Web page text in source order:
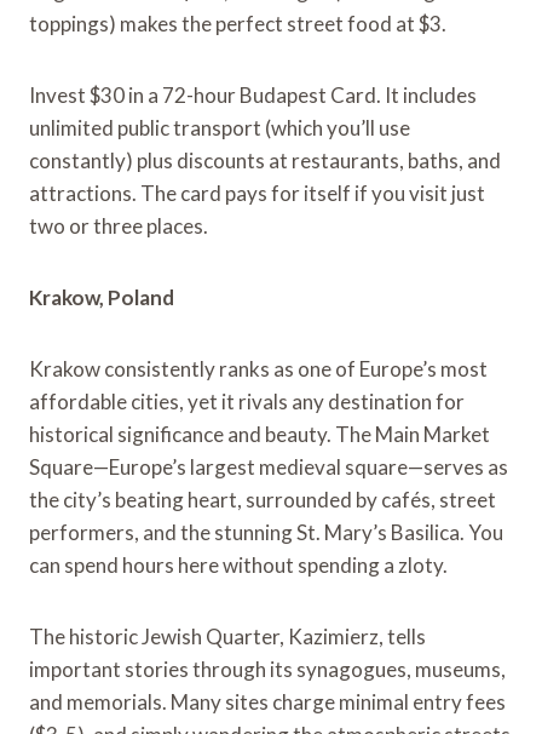
toppings) makes the perfect street food at $3.
Invest $30 in a 72-hour Budapest Card. It includes
unlimited public transport (which you’ll use
constantly) plus discounts at restaurants, baths, and
attractions. The card pays for itself if you visit just
two or three places.
Krakow, Poland
Krakow consistently ranks as one of Europe’s most
affordable cities, yet it rivals any destination for
historical significance and beauty. The Main Market
Square—Europe’s largest medieval square—serves as
the city’s beating heart, surrounded by cafés, street
performers, and the stunning St. Mary’s Basilica. You
can spend hours here without spending a zloty.
The historic Jewish Quarter, Kazimierz, tells
important stories through its synagogues, museums,
and memorials. Many sites charge minimal entry fees